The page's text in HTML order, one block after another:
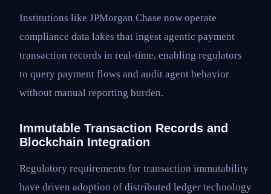
Institutions like JPMorgan Chase now operate
compliance data lakes that ingest agentic payment
transaction records in real-time, enabling regulators
to query payment flows and audit agent behavior
without manual reporting burden.
Immutable Transaction Records and
Blockchain Integration
Regulatory requirements for transaction immutability
have driven adoption of distributed ledger technology